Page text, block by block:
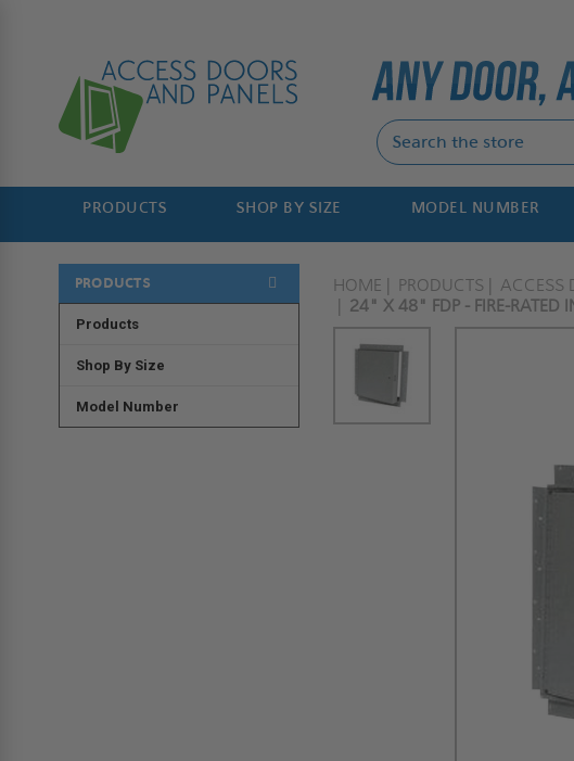
PRODUCTS SHOP BY SIZE MODEL NUMBER
PRODUCTS
Products
Shop By Size
Model Number
HOME PRODUCTS ACCESS
24" X 48" FDP - FIRE-RATED